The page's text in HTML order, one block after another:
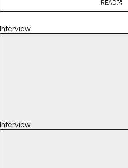
READ
Interview
Interview